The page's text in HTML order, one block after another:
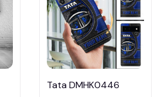
Tata DMHK0446